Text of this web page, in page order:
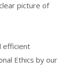
picture of
efficient
Ethics by our